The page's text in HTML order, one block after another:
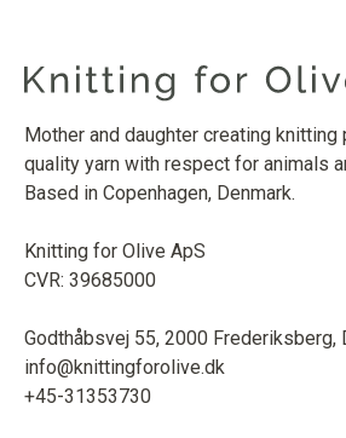
Mother and daughter creating knitting
quality yarn with respect for animals
Based in Copenhagen, Denmark.
Knitting for Olive ApS
CVR: 39685000
Godthåbsvej 55, 2000 Frederiksberg,
info@knittingforolive.dk
+45-31353730